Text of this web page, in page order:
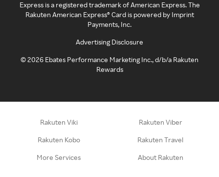
Express is a registered trademark of American Express. The
Rakuten American Express® Card is powered by Imprint
Payments, Inc.
Advertising Disclosure
©2026 Ebates Performance Marketing Inc., d/b/a Rakuten
Rewards
Rakuten Viki Rakuten Viber
Rakuten Kobo Rakuten Travel
More Services About Rakuten